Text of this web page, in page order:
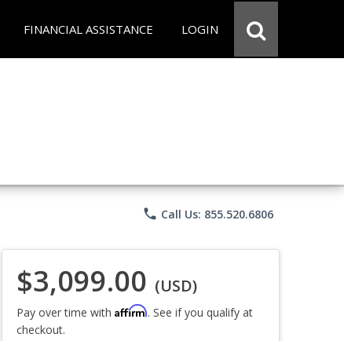
FINANCIAL ASSISTANCE LOGIN
phone Call Us: 855.520.6806
$3,099.00 (USD)
Pay over time with Affirm. See if you qualify at
checkout.